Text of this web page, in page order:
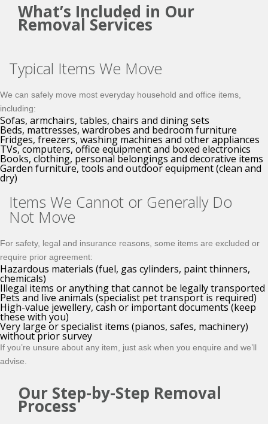
What’s Included in Our
Removal Services
Typical Items We Move
We can safely move most everyday household and office items,
including:
Sofas, armchairs, tables, chairs and dining sets
Beds, mattresses, wardrobes and bedroom furniture
Fridges, freezers, washing machines and other appliances
TVs, computers, office equipment and boxed electronics
Books, clothing, personal belongings and decorative items
Garden furniture, tools and outdoor equipment (clean and
dry)
Items We Cannot or Generally Do
Not Move
For safety, legal and insurance reasons, some items are excluded or
require prior agreement:
Hazardous materials (fuel, gas cylinders, paint thinners,
chemicals)
Illegal items or anything that cannot be legally transported
Pets and live animals (specialist pet transport is required)
High-value jewellery, cash or important documents (keep
these with you)
Very large or specialist items (pianos, safes, machinery)
without prior survey
If you’re unsure about any item, just ask when you enquire and we’ll
advise.
Our Step-by-Step Removal
Process